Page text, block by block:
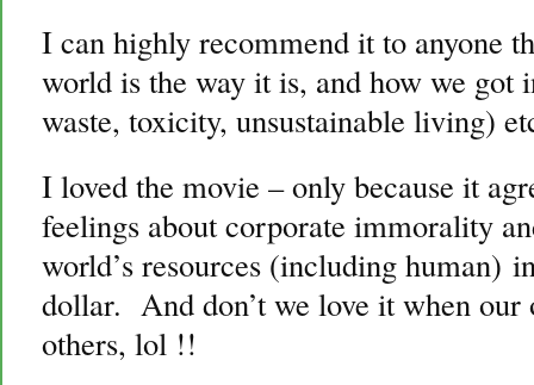
I can highly recommend it to anyone
world is the way it is, and how we got
waste, toxicity, unsustainable living)
I loved the movie – only because it
feelings about corporate immorality
world’s resources (including human)
dollar. And don’t we love it when our
others, lol !!